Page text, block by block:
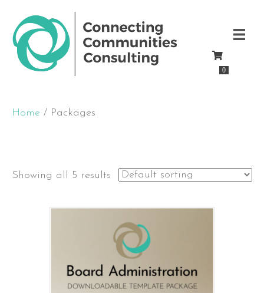
0
Home / Packages
Showing all 5 results